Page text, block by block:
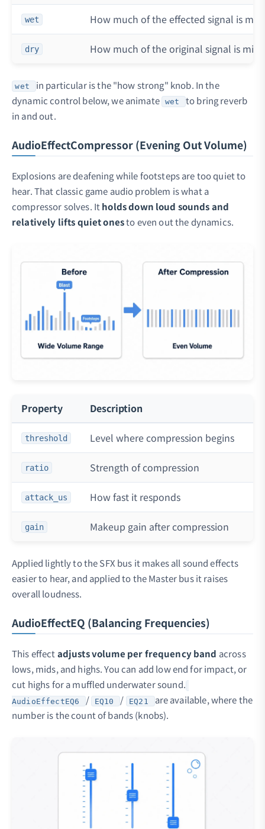
wet How much of the effected signal is
dry How much of the original signal is
wet
in particular is the "how strong" knob. In the
dynamic control below, we animate wet
to bring reverb
in and out.
AudioEffectCompressor (Evening Out Volume)
Explosions are deafening while footsteps are too quiet to
hear. That classic game audio problem is what a
compressor solves. Itholds down loud sounds and
relatively lifts quiet onesto even out the dynamics.
Property Description
threshold Level where compression begins
ratio Strength of compression
attack_us How fast it responds
gain Makeup gain after compression
Applied lightly to the SFX bus it makes all sound effects
easier to hear, and applied to the Master bus it raises
overall loudness.
AudioEffectEQ (Balancing Frequencies)
This effectadjusts volume per frequency band across
lows, mids, and highs. You can add low end for impact, or
cut highs for a muffled underwater sound.
AudioEffectEQ6 / EQ10 / EQ21
are available, where the
number is the count of bands (knobs).